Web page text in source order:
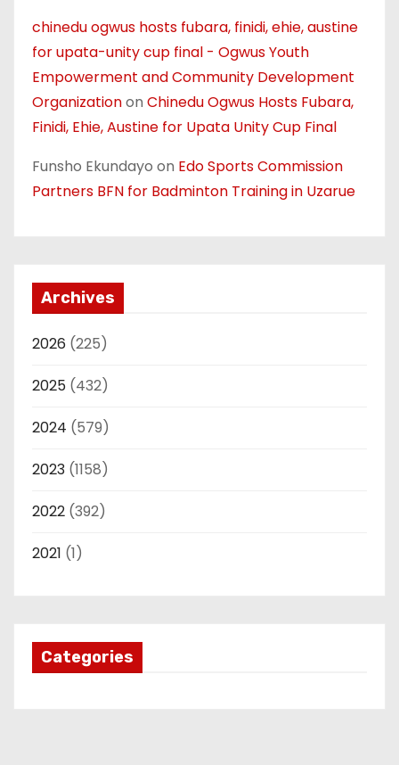
chinedu ogwus hosts fubara, finidi, ehie, austine
for upata-unity cup final - Ogwus Youth
Empowerment and Community Development
Organizationon Chinedu Ogwus Hosts Fubara,
Finidi, Ehie, Austine for Upata Unity Cup Final
Funsho Ekundayo on Edo Sports Commission
Partners BFN for Badminton Training in Uzarue
Archives
2026 (225)
2025 (432)
2024 (579)
2023 (1158)
2022 (392)
2021 (1)
Categories